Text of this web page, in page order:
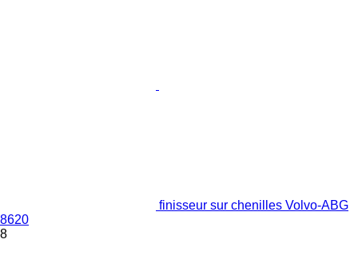
finisseur sur chenilles Volvo-ABG
8620
8